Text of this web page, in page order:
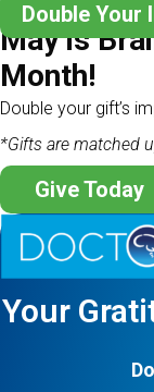
Double Your
May is
Month!
Double your gift’s
*Gifts are matched
Give Today
Your